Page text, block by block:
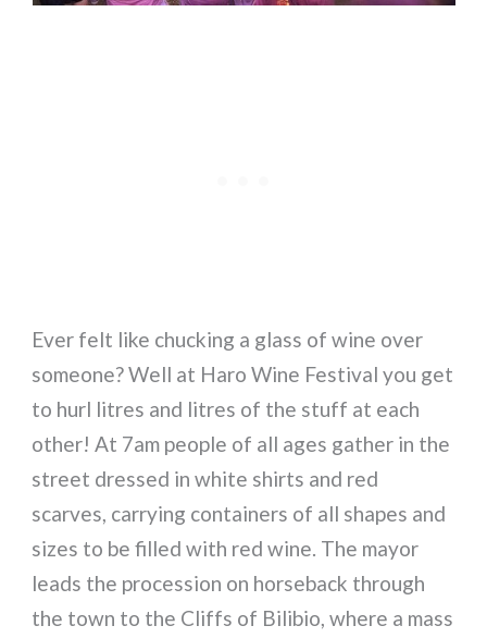
Ever felt like chucking a glass of wine over
someone? Well at Haro Wine Festival you get
to hurl litres and litres of the stuff at each
other! At 7am people of all ages gather in the
street dressed in white shirts and red
scarves, carrying containers of all shapes and
sizes to be filled with red wine. The mayor
leads the procession on horseback through
the town to the Cliffs of Bilibio, where a mass